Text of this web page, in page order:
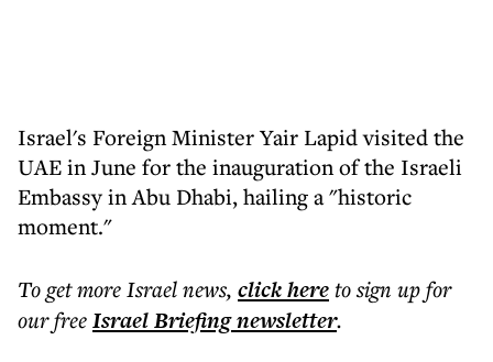
Israel's Foreign Minister Yair Lapid visited the
UAE in June for the inauguration of the Israeli
Embassy in Abu Dhabi, hailing a "historic
moment."
To get moreIsrael news, click hereto sign up for
our freeIsrael Briefingnewsletter.